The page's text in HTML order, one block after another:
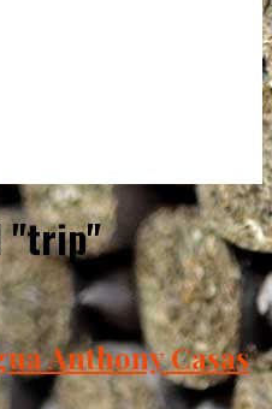
"trip"
Anthony Casas